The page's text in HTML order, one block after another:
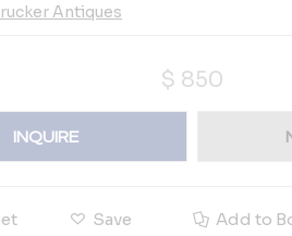
Antiques
$ 850
INQUIRE
Save Add to